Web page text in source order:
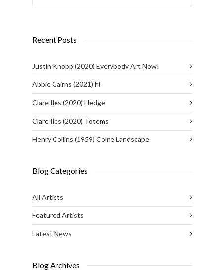
Recent Posts
Justin Knopp (2020) Everybody Art Now!
Abbie Cairns (2021) hi
Clare Iles (2020) Hedge
Clare Iles (2020) Totems
Henry Collins (1959) Colne Landscape
Blog Categories
All Artists
Featured Artists
Latest News
Blog Archives